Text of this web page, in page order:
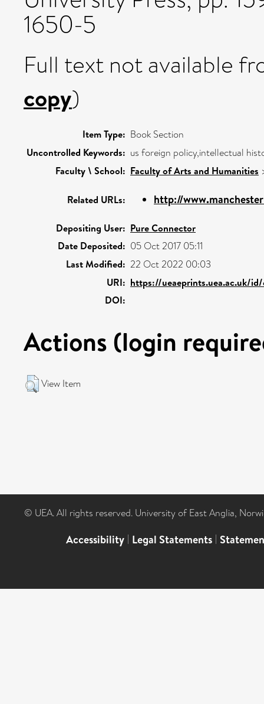
1650-5
Full text not available
copy)
Item Type: Book Section
Uncontrolled Keywords: us foreign policy,intellectual
Faculty \ School: Faculty of Arts and Humanities
Related URLs: http://
Depositing User: Pure Connector
Date Deposited: 05 Oct 2017 05:11
Last Modified: 22 Oct 2022 00:03
URI: https://ueaeprints.uea.ac.uk/
DOI:
Actions (login
View Item
© UEA. All rights reserved. University of East Anglia,
Accessibility | Legal Statements |